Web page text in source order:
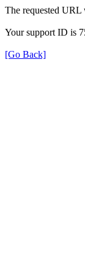
The requested URL
Your support ID is
[Go Back]